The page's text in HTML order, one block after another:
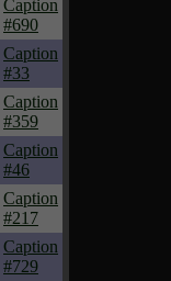
Caption
#690
Caption
#33
Caption
#359
Caption
#46
Caption
#217
Caption
#729